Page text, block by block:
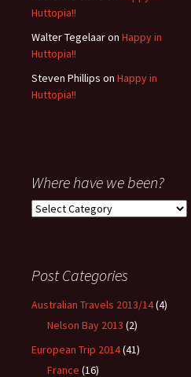
Huttopia!!
Walter Tegelaaron Happy in
Huttopia!!
Steven Phillips on Happy in
Huttopia!!
Where have we been?
Where
Post Categories
Australian Travels 2013/14(4)
Nelson Bay 2013 (2)
European Trip 2014(41)
France (16)